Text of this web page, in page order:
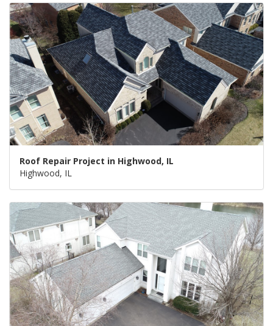
Roof Repair Project in Highwood, IL
Highwood, IL